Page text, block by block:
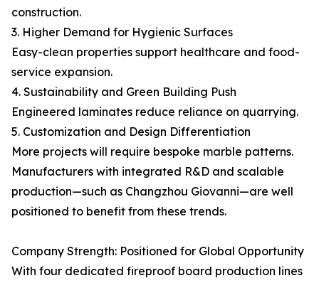
construction.
3. Higher Demand for Hygienic Surfaces
Easy-clean properties support healthcare and food-
service expansion.
4. Sustainability and Green Building Push
Engineered laminates reduce reliance on quarrying.
5. Customization and Design Differentiation
More projects will require bespoke marble patterns.
Manufacturers with integrated R&D and scalable
production—such as Changzhou Giovanni—are well
positioned to benefit from these trends.
Company Strength: Positioned for Global Opportunity
With four dedicated fireproof board production lines